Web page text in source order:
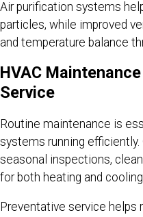
Air purification systems
particles, while improved
and temperature balance
HVAC
Service
Routine maintenance is
systems running
seasonal inspections,
for both heating and
Preventative service helps